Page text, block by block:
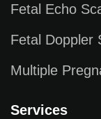
Fetal Echo
Fetal Doppler
Multiple
Services